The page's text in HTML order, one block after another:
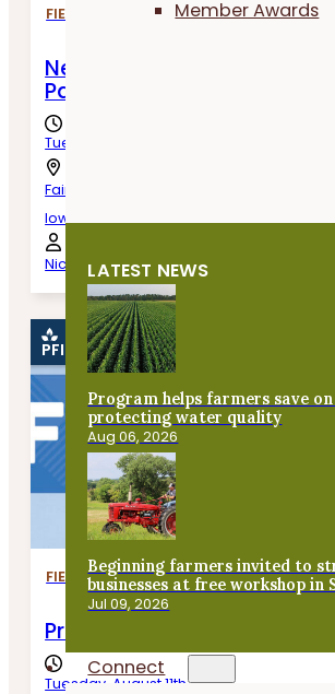
Member Awards
LATEST NEWS
Program helps farmers save
protecting water quality
Aug 06, 2026
Beginning farmers invited to
businesses at free workshop in
Jul 09, 2026
Connect
FIELD DAYS
New Beginnings: Cover
Part of Transitioning Land
Tuesday, August 11th, 2026
Fairfield,
Iowa
Nick Campney
PFI EVENT
FIELD DAYS
Producing Practical and
Tuesday, August 11th, 2026